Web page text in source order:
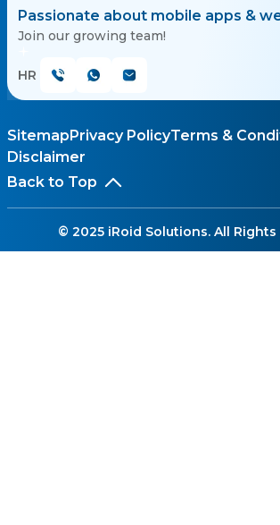
Passionate about mobile apps &
Join our growing team!
HR
SitemapPrivacy PolicyTerms &
Disclaimer
Back to Top
© 2025 iRoid Solutions. All Rights